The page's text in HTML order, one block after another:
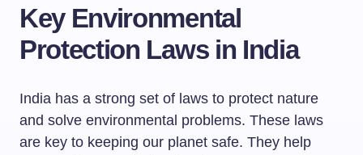
Key Environmental
Protection Laws in India
India has a strong set of laws to protect nature
and solve environmental problems. These laws
are key to keeping our planet safe. They help